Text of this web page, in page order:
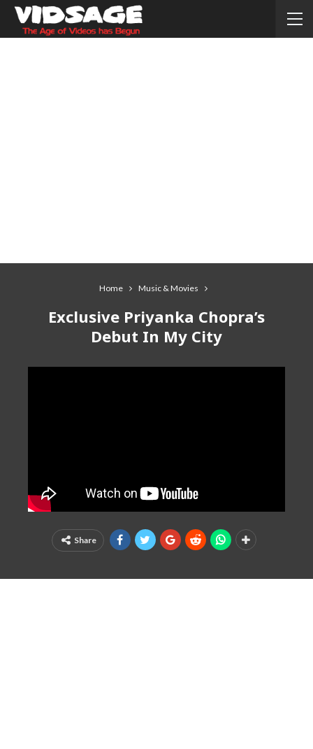
Home Music & Movies
Exclusive Priyanka Chopra’s
Debut In My City
Share